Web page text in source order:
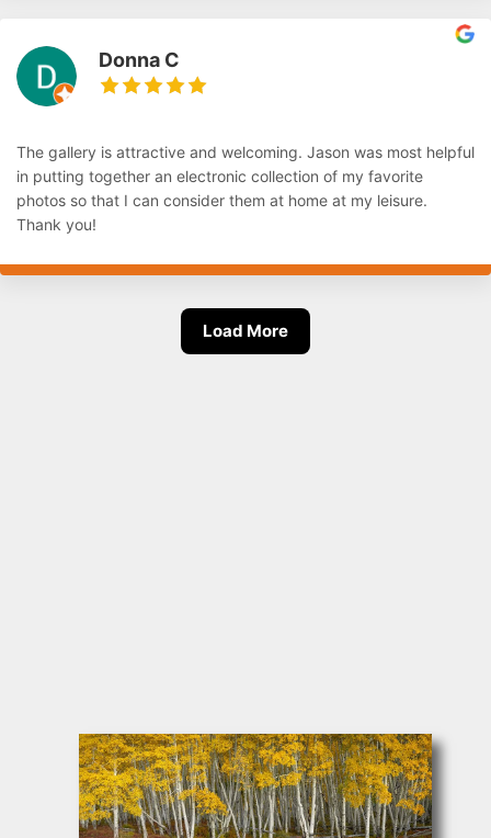
Donna C
The gallery is attractive and welcoming. Jason was most helpful
in putting together an electronic collection of my favorite
photos so that I can consider them at home at my leisure.
Thank you!
Load More